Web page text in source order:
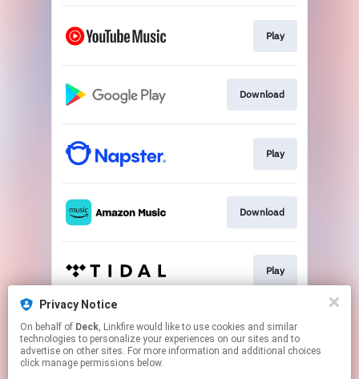
Play
Download
Play
Download
Play
Play
Privacy Notice
On behalf of Deck, Linkfire would like to use cookies and similar
technologies to personalize your experiences on our sites and to
advertise on other sites. For more information and additional choices
click manage permissions below.